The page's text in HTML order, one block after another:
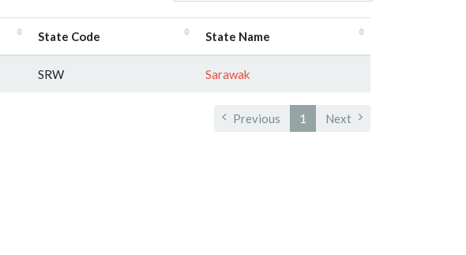
State Code State Name
SRW Sarawak
Previous 1 Next